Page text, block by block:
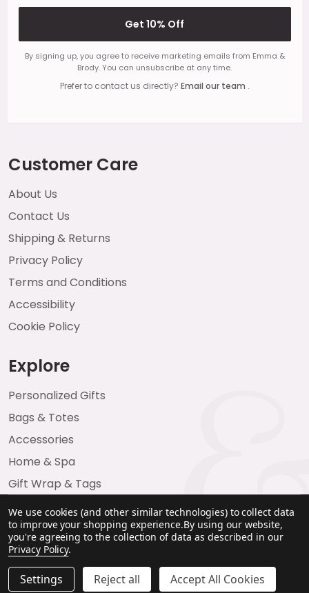
Get 10% Off
By signing up, you agree to receive marketing emails from Emma &
Brody. You can unsubscribe at any time.
Prefer to contact us directly? Email our team .
Customer Care
About Us
Contact Us
Shipping & Returns
Privacy Policy
Terms and Conditions
Accessibility
Cookie Policy
Explore
Personalized Gifts
Bags & Totes
Accessories
Home & Spa
Gift Wrap & Tags
We use cookies (and other similar technologies) to collect data
to improve your shopping experience.By using our website,
you're agreeing to the collection of data as described in our
Privacy Policy.
Settings Reject all Accept All Cookies